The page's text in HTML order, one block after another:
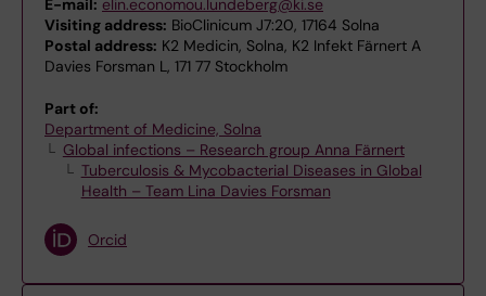
E-mail: elin.economou.lundeberg@ki.se
Visiting address: BioClinicum J7:20, 17164 Solna
Postal address: K2 Medicin, Solna, K2 Infekt Färnert A
Davies Forsman L, 171 77 Stockholm
Part of:
Department of Medicine, Solna
Global infections – Research group Anna Färnert
Tuberculosis & Mycobacterial Diseases in Global
Health – Team Lina Davies Forsman
Orcid